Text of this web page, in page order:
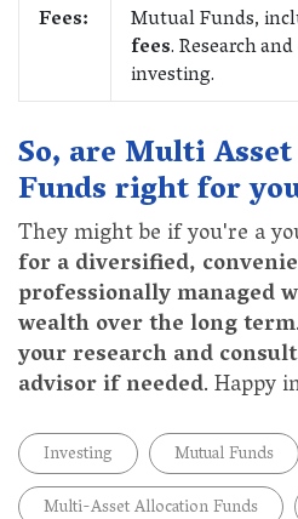
Fees: Mutual Funds,
fees. Research
investing.
So, are Multi
Funds right for
They might be if you're a
for a diversified,
professionally managed
wealth over the long term
your research and
advisor if needed. Happy
Investing
Mutual Funds
Multi-Asset Allocation Funds